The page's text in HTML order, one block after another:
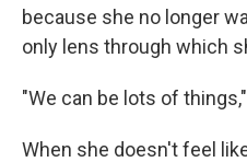
because she no longer
only lens through which
"We can be lots of
When she doesn't feel